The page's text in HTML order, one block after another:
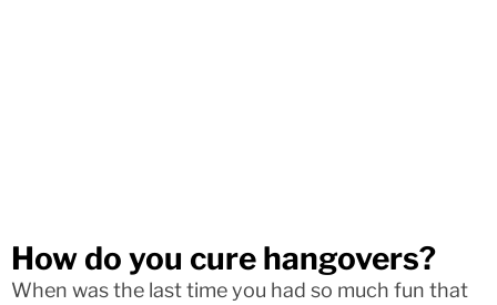
How do you cure hangovers?
When was the last time you had so much fun that